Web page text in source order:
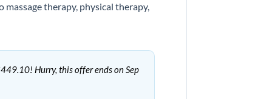
therapy, physical therapy,
Hurry, this offer ends on Sep